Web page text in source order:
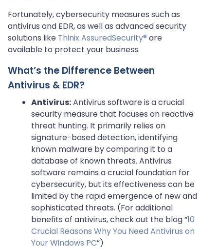
Fortunately, cybersecurity measures such as
antivirus and EDR, as well as advanced security
solutions like Thinix AssuredSecurity® are
available to protect your business.
What’s the Difference Between
Antivirus & EDR?
Antivirus:Antivirus software is a crucial
security measure that focuses on reactive
threat hunting. It primarily relies on
signature-based detection, identifying
known malware by comparing it to a
database of known threats. Antivirus
software remains a crucial foundation for
cybersecurity, but its effectiveness can be
limited by the rapid emergence of new and
sophisticated threats. (For additional
benefits of antivirus, check out the blog “10
Crucial Reasons Why You Need Antivirus on
Your Windows PC”)